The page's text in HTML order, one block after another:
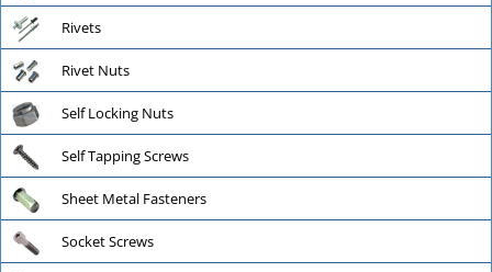
Rivets
Rivet Nuts
Self Locking Nuts
Self Tapping Screws
Sheet Metal Fasteners
Socket Screws